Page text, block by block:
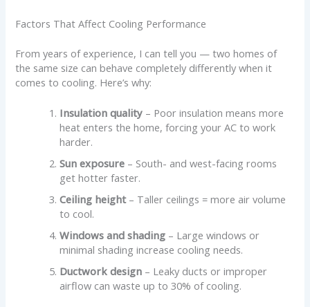
Factors That Affect Cooling Performance
From years of experience, I can tell you — two homes of
the same size can behave completely differently when it
comes to cooling. Here’s why:
Insulation quality – Poor insulation means more
heat enters the home, forcing your AC to work
harder.
Sun exposure – South- and west-facing rooms
get hotter faster.
Ceiling height– Taller ceilings = more air volume
to cool.
Windows and shading – Large windows or
minimal shading increase cooling needs.
Ductwork design – Leaky ducts or improper
airflow can waste up to 30% of cooling.